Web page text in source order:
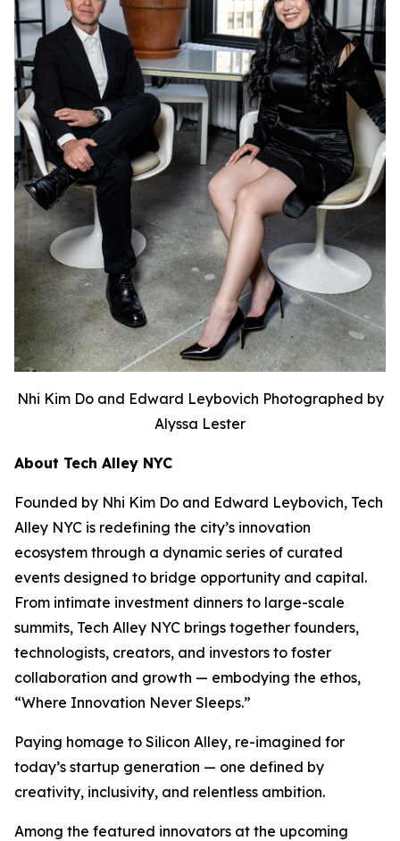
Nhi Kim Do and Edward Leybovich Photographed by
Alyssa Lester
About Tech Alley NYC
Founded by Nhi Kim Do and Edward Leybovich, Tech
Alley NYC is redefining the city’s innovation
ecosystem through a dynamic series of curated
events designed to bridge opportunity and capital.
From intimate investment dinners to large-scale
summits, Tech Alley NYC brings together founders,
technologists, creators, and investors to foster
collaboration and growth — embodying the ethos,
“Where Innovation Never Sleeps.”
Paying homage to Silicon Alley, re-imagined for
today’s startup generation — one defined by
creativity, inclusivity, and relentless ambition.
Among the featured innovators at the upcoming